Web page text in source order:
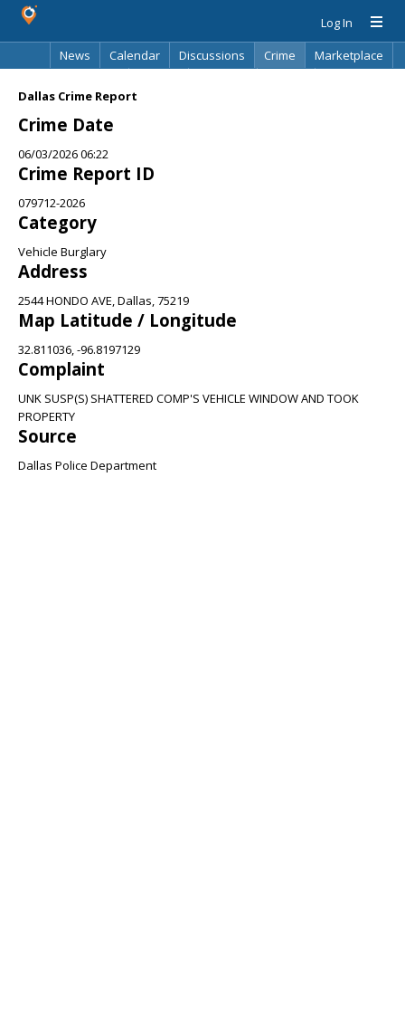
Log In
News
Calendar Discussions Crime
Marketplace
Dallas Crime Report
Crime Date
06/03/2026 06:22
Crime Report ID
079712-2026
Category
Vehicle Burglary
Address
2544 HONDO AVE, Dallas, 75219
Map Latitude / Longitude
32.811036, -96.8197129
Complaint
UNK SUSP(S) SHATTERED COMP'S VEHICLE WINDOW AND TOOK
PROPERTY
Source
Dallas Police Department